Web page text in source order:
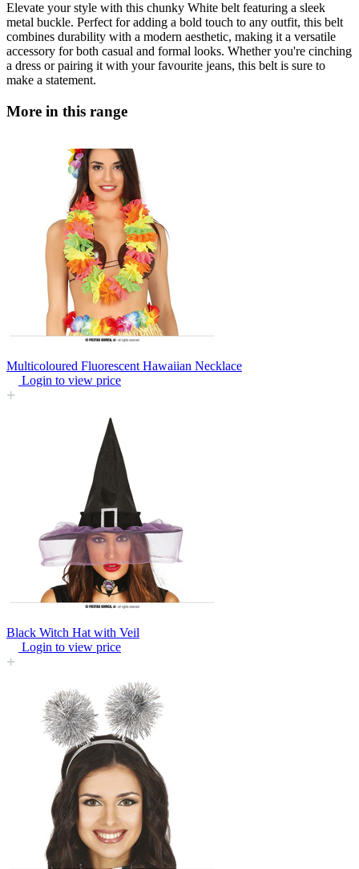
Elevate your style with this chunky White belt featuring a sleek
metal buckle. Perfect for adding a bold touch to any outfit, this belt
combines durability with a modern aesthetic, making it a versatile
accessory for both casual and formal looks. Whether you're cinching
a dress or pairing it with your favourite jeans, this belt is sure to
make a statement.
More in this range
Multicoloured Fluorescent Hawaiian Necklace
Login to view price
Black Witch Hat with Veil
Login to view price